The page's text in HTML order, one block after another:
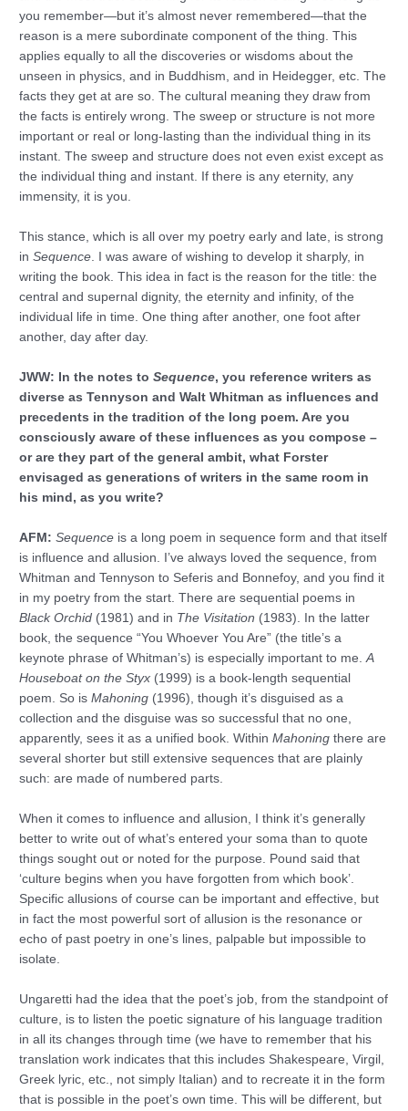
you remember—but it’s almost never remembered—that the
reason is a mere subordinate component of the thing. This
applies equally to all the discoveries or wisdoms about the
unseen in physics, and in Buddhism, and in Heidegger, etc. The
facts they get at are so. The cultural meaning they draw from
the facts is entirely wrong. The sweep or structure is not more
important or real or long-lasting than the individual thing in its
instant. The sweep and structure does not even exist except as
the individual thing and instant. If there is any eternity, any
immensity, it is you.
This stance, which is all over my poetry early and late, is strong
inSequence. I was aware of wishing to develop it sharply, in
writing the book. This idea in fact is the reason for the title: the
central and supernal dignity, the eternity and infinity, of the
individual life in time. One thing after another, one foot after
another, day after day.
JWW: In the notes toSequence, you reference writers as
diverse as Tennyson and Walt Whitman as influences and
precedents in the tradition of the long poem. Are you
consciously aware of these influences as you compose –
or are they part of the general ambit, what Forster
envisaged as generations of writers in the same room in
his mind, as you write?
AFM: Sequence is a long poem in sequence form and that itself
is influence and allusion. I’ve always loved the sequence, from
Whitman and Tennyson to Seferis and Bonnefoy, and you find it
in my poetry from the start. There are sequential poems in
Black Orchid (1981) and in The Visitation (1983). In the latter
book, the sequence “You Whoever You Are” (the title’s a
keynote phrase of Whitman’s) is especially important to me.A
Houseboat on the Styx (1999) is a book-length sequential
poem. So isMahoning (1996), though it’s disguised as a
collection and the disguise was so successful that no one,
apparently, sees it as a unified book. WithinMahoning there are
several shorter but still extensive sequences that are plainly
such: are made of numbered parts.
When it comes to influence and allusion, I think it’s generally
better to write out of what’s entered your soma than to quote
things sought out or noted for the purpose. Pound said that
‘culture begins when you have forgotten from which book’.
Specific allusions of course can be important and effective, but
in fact the most powerful sort of allusion is the resonance or
echo of past poetry in one’s lines, palpable but impossible to
isolate.
Ungaretti had the idea that the poet’s job, from the standpoint of
culture, is to listen the poetic signature of his language tradition
in all its changes through time (we have to remember that his
translation work indicates that this includes Shakespeare, Virgil,
Greek lyric, etc., not simply Italian) and to recreate it in the form
that is possible in the poet’s own time. This will be different, but